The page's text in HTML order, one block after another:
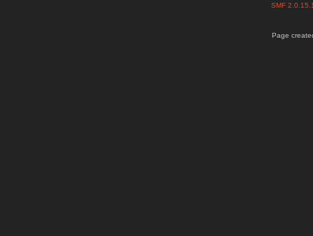
SMF
Page